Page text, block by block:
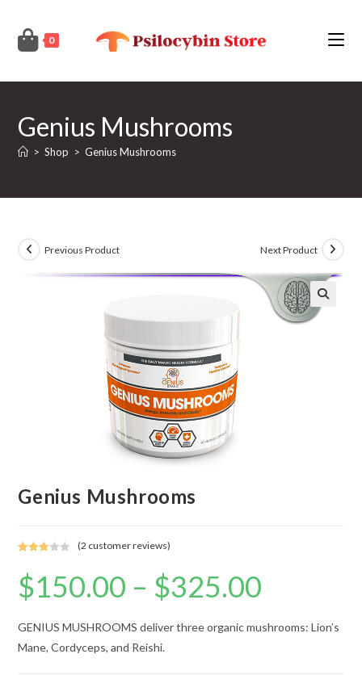
content
0
Genius Mushrooms
> Shop > Genius Mushrooms
Previous Product Next Product
Genius Mushrooms
3.00
out of 5
on
mer
(2 customer reviews)
$150.00 – $325.00
$325.00
GENIUS MUSHROOMS deliver three organic mushrooms: Lion’s
Mane, Cordyceps, and Reishi.